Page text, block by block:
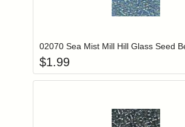
Login to add items to
02070 Sea Mist Mill Hill Glass Seed
$1.99